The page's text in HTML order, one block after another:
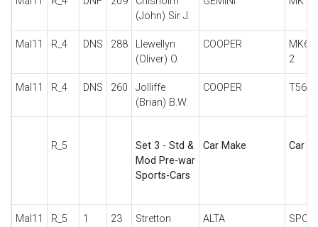
(John) Sir J.
Mal11 R_4 DNS 288
Llewellyn
(Oliver) O.
COOPER
MK6
2
Mal11 R_4 DNS 260
Jolliffe
(Brian) B.W.
COOPER T56 FJ
R_5
Set 3 - Std &
Mod Pre-war
Sports-Cars
Car Make Car
Mal11 R_5 1 23
Stretton
ALTA